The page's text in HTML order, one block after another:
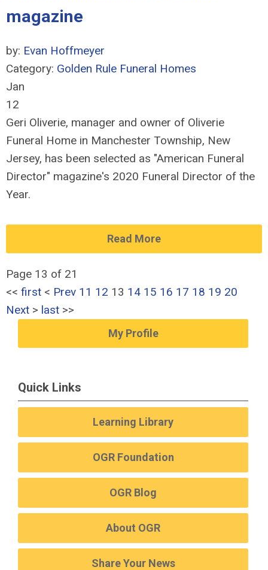
magazine
by: Evan Hoffmeyer
Category: Golden Rule Funeral Homes
Jan
12
Geri Oliverie, manager and owner of Oliverie
Funeral Home in Manchester Township, New
Jersey, has been selected as "American Funeral
Director" magazine's 2020 Funeral Director of the
Year.
Read More
Page 13 of 21
<< first < Prev 11 12 13 14 15 16 17 18 19 20
Next > last >>
My Profile
Quick Links
Learning Library
OGR Foundation
OGR Blog
About OGR
Share Your News